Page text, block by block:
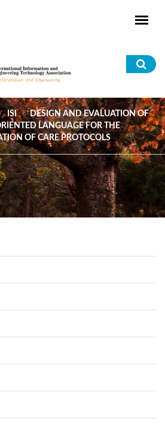
ISI
DESIGN AND EVALUATION OF
LANGUAGE FOR THE
OF CARE PROTOCOLS